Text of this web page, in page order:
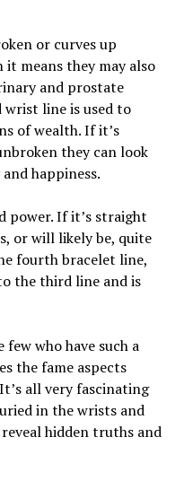
or curves up
means they may also
and prostate
wrist line is used to
of wealth. If it’s
they can look
happiness.
power. If it’s straight
or will likely be, quite
fourth bracelet line,
the third line and is
who have such a
the fame aspects
all very fascinating
in the wrists and
hidden truths and